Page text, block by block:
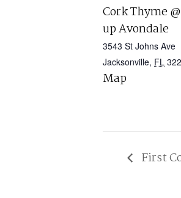
Cork Thyme
up Avondale
3543 St Johns Ave
Jacksonville, FL
Map
First